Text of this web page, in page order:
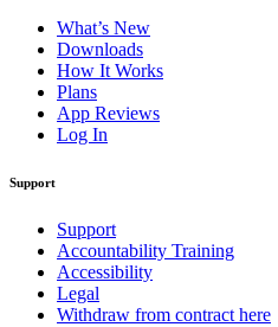
What’s New
Downloads
How It Works
Plans
App Reviews
Log In
Support
Support
Accountability Training
Accessibility
Legal
Withdraw from contract here